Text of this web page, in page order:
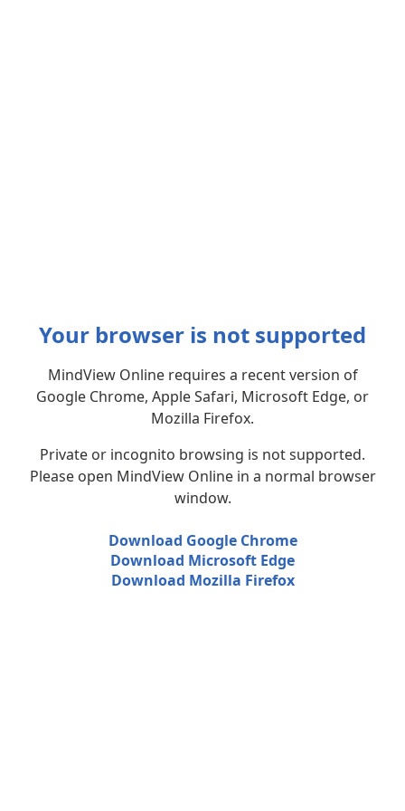
Your browser is not supported
MindView Online requires a recent version of
Google Chrome, Apple Safari, Microsoft Edge, or
Mozilla Firefox.
Private or incognito browsing is not supported.
Please open MindView Online in a normal browser
window.
Download Google Chrome
Download Microsoft Edge
Download Mozilla Firefox